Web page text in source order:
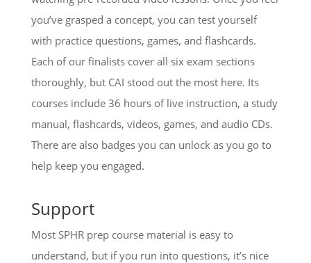
you’ve grasped a concept, you can test yourself
with practice questions, games, and flashcards.
Each of our finalists cover all six exam sections
thoroughly, but CAI stood out the most here. Its
courses include 36 hours of live instruction, a study
manual, flashcards, videos, games, and audio CDs.
There are also badges you can unlock as you go to
help keep you engaged.
Support
Most SPHR prep course material is easy to
understand, but if you run into questions, it’s nice